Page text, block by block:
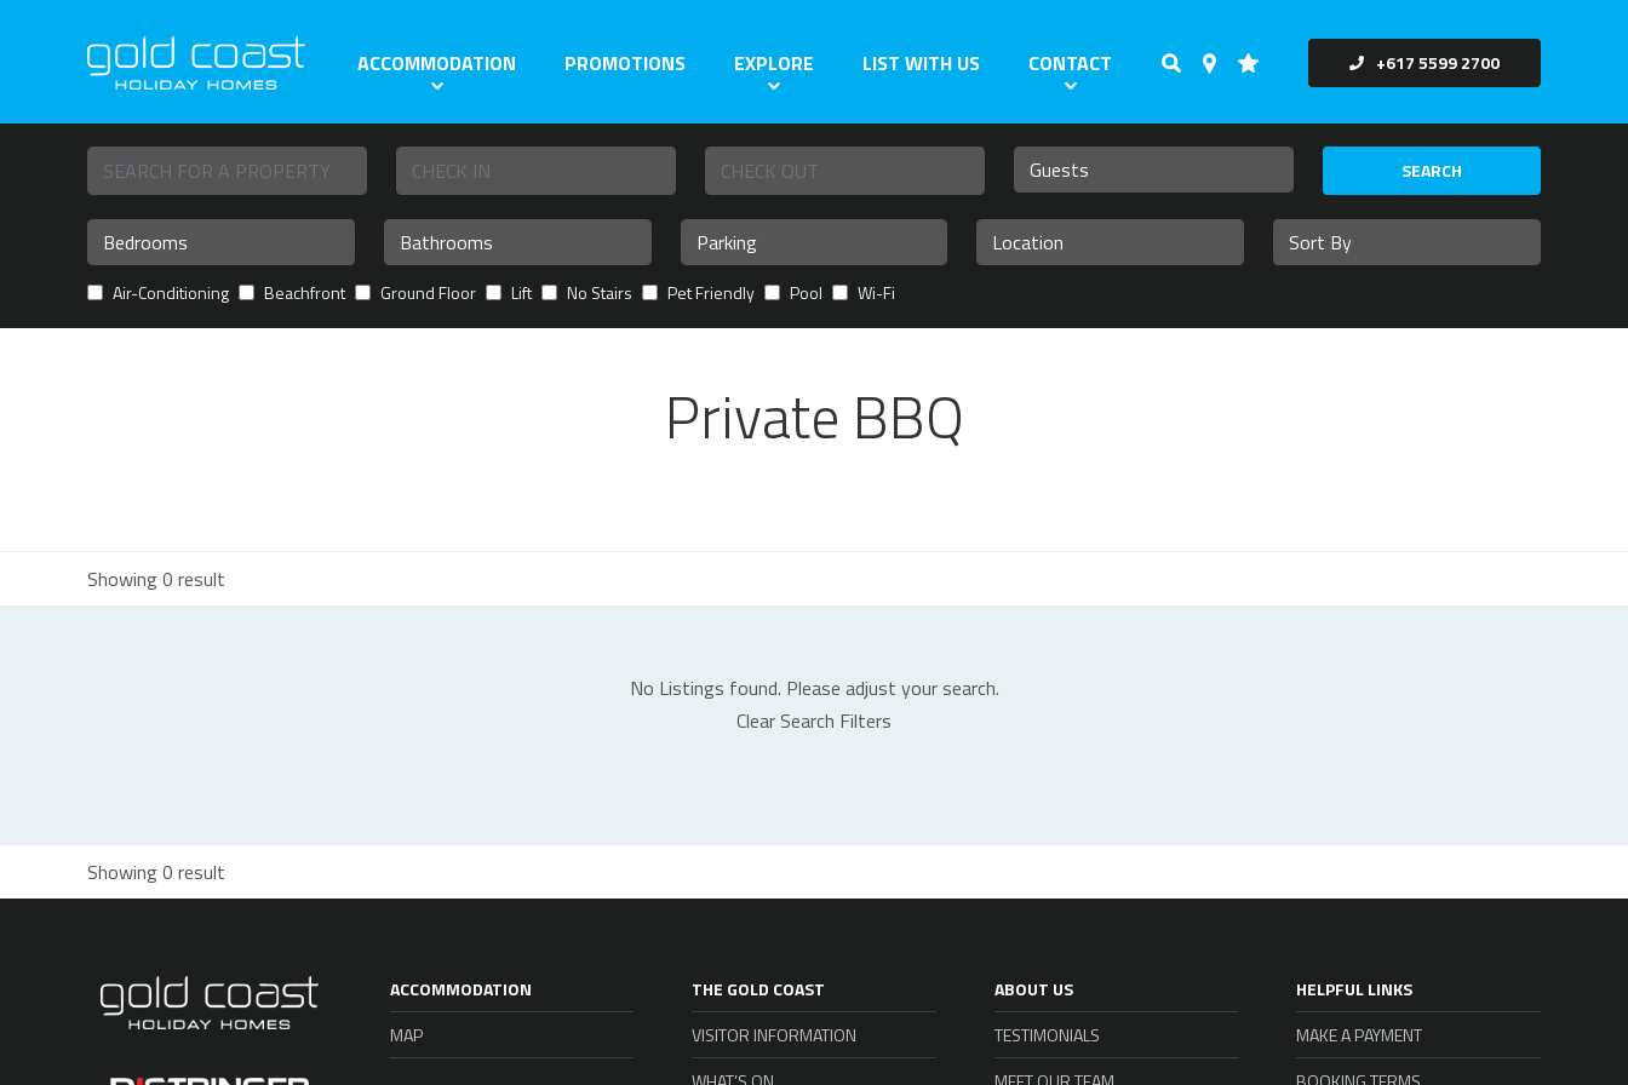
+617 5599 2700
ACCOMMODATION PROMOTIONS EXPLORE LIST WITH US CONTACT
SEARCH
Air-Conditioning Beachfront Ground Floor Lift No Stairs Pet Friendly Pool Wi-Fi
Private BBQ
Showing 0 result
No Listings found. Please adjust your search.
Clear Search Filters
Showing 0 result
ACCOMMODATION
MAP
THE GOLD COAST
VISITOR INFORMATION
ABOUT US
TESTIMONIALS
HELPFUL LINKS
MAKE A PAYMENT